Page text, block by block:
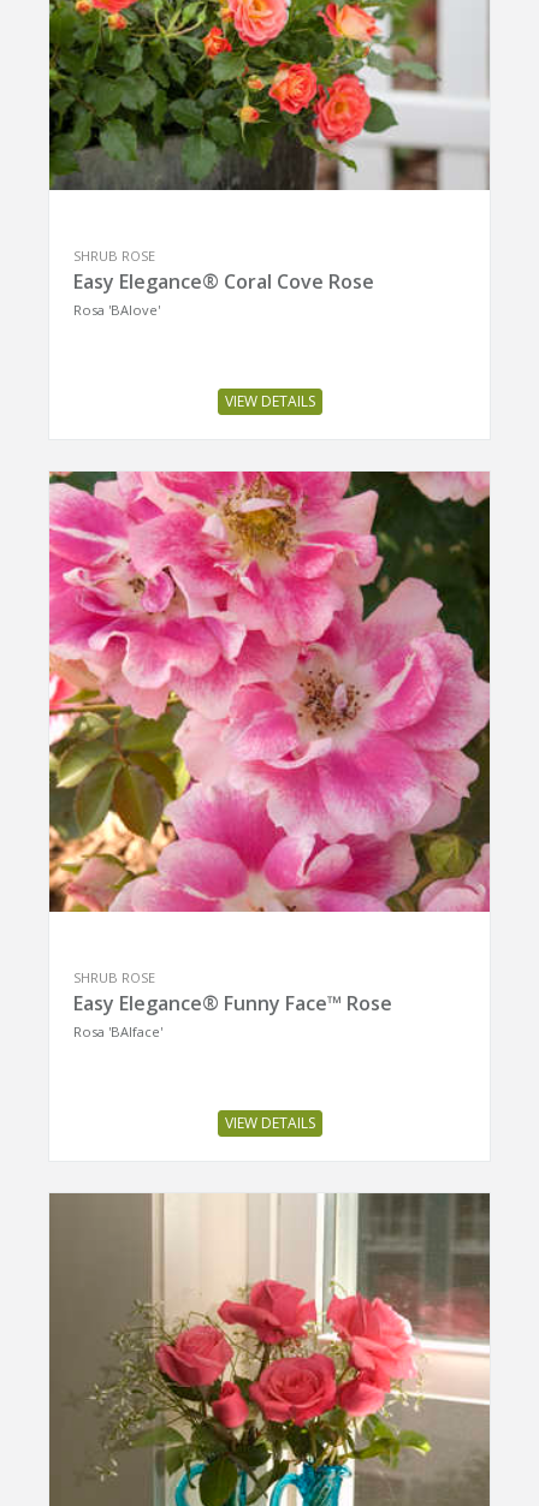
SHRUB ROSE
Easy Elegance® Coral Cove Rose
Rosa 'BAIove'
VIEW DETAILS
SHRUB ROSE
Easy Elegance® Funny Face™ Rose
Rosa 'BAIface'
VIEW DETAILS